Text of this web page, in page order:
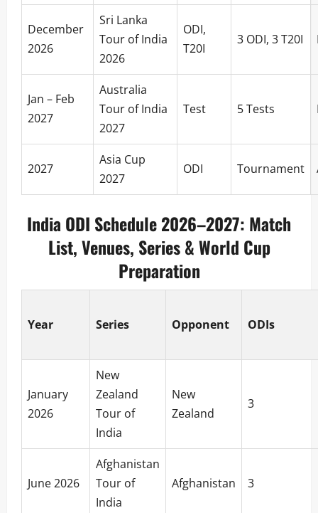
December
2026
Sri Lanka
Tour of India
2026
ODI,
T20I
3 ODI, 3 T20I
Jan – Feb
2027
Australia
Tour of India
2027
Test 5 Tests
2027
Asia Cup
2027
ODI Tournament
India ODI Schedule 2026–2027: Match
List, Venues, Series & World Cup
Preparation
Year Series Opponent ODIs
January
2026
New
Zealand
Tour of
India
New
Zealand
3
June 2026
Afghanistan
Tour of
India
Afghanistan 3